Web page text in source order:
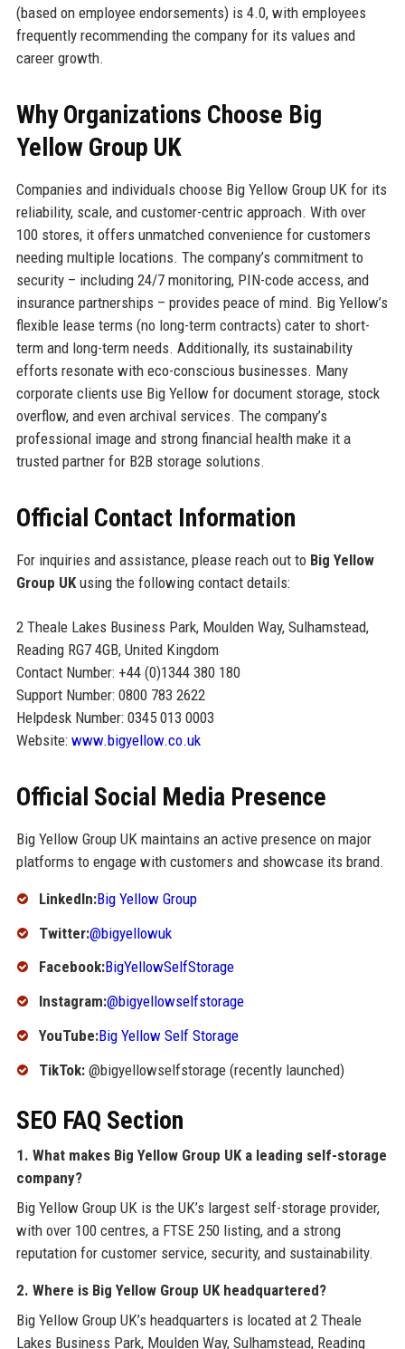
(based on employee endorsements) is 4.0, with employees
frequently recommending the company for its values and
career growth.
Why Organizations Choose Big
Yellow Group UK
Companies and individuals choose Big Yellow Group UK for its
reliability, scale, and customer-centric approach. With over
100 stores, it offers unmatched convenience for customers
needing multiple locations. The company’s commitment to
security – including 24/7 monitoring, PIN-code access, and
insurance partnerships – provides peace of mind. Big Yellow’s
flexible lease terms (no long-term contracts) cater to short-
term and long-term needs. Additionally, its sustainability
efforts resonate with eco-conscious businesses. Many
corporate clients use Big Yellow for document storage, stock
overflow, and even archival services. The company’s
professional image and strong financial health make it a
trusted partner for B2B storage solutions.
Official Contact Information
For inquiries and assistance, please reach out to Big Yellow
Group UKusing the following contact details:
2 Theale Lakes Business Park, Moulden Way, Sulhamstead,
Reading RG7 4GB, United Kingdom
Contact Number: +44 (0)1344 380 180
Support Number: 0800 783 2622
Helpdesk Number: 0345 013 0003
Website: www.bigyellow.co.uk
Official Social Media Presence
Big Yellow Group UK maintains an active presence on major
platforms to engage with customers and showcase its brand.
LinkedIn:Big Yellow Group
Twitter:@bigyellowuk
Facebook:BigYellowSelfStorage
Instagram:@bigyellowselfstorage
YouTube:Big Yellow Self Storage
TikTok:@bigyellowselfstorage (recently launched)
SEO FAQ Section
1. What makes Big Yellow Group UK a leading self-storage
company?
Big Yellow Group UK is the UK’s largest self-storage provider,
with over 100 centres, a FTSE 250 listing, and a strong
reputation for customer service, security, and sustainability.
2. Where is Big Yellow Group UK headquartered?
Big Yellow Group UK’s headquarters is located at 2 Theale
Lakes Business Park, Moulden Way, Sulhamstead, Reading